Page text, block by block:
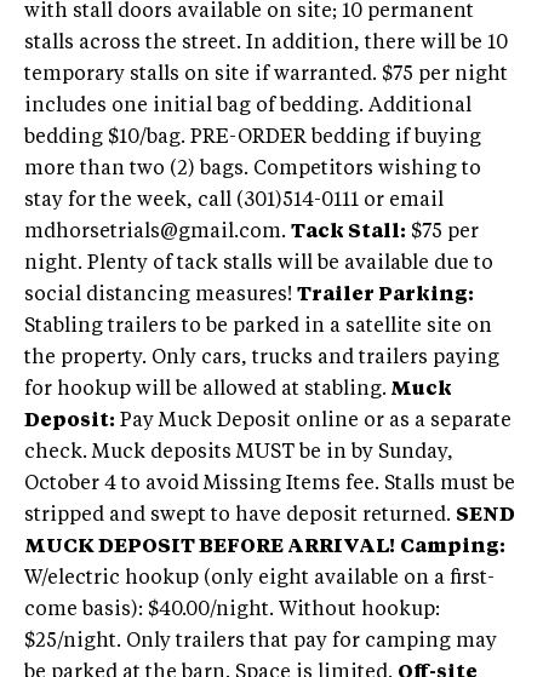
with stall doors available on site; 10 permanent
stalls across the street. In addition, there will be 10
temporary stalls on site if warranted. $75 per night
includes one initial bag of bedding. Additional
bedding $10/bag. PRE-ORDER bedding if buying
more than two (2) bags. Competitors wishing to
stay for the week, call (301)514-0111 or email
mdhorsetrials@gmail.com. Tack Stall: $75 per
night. Plenty of tack stalls will be available due to
social distancing measures! Trailer Parking:
Stabling trailers to be parked in a satellite site on
the property. Only cars, trucks and trailers paying
for hookup will be allowed at stabling. Muck
Deposit: Pay Muck Deposit online or as a separate
check. Muck deposits MUST be in by Sunday,
October 4 to avoid Missing Items fee. Stalls must be
stripped and swept to have deposit returned. SEND
MUCK DEPOSIT BEFORE ARRIVAL! Camping:
W/electric hookup (only eight available on a first-
come basis): $40.00/night. Without hookup:
$25/night. Only trailers that pay for camping may